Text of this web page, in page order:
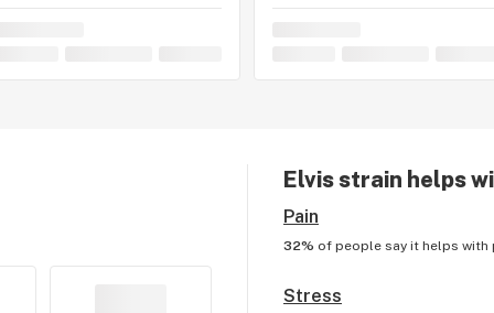
Elvisstrain helps
Pain
32% of people say it helps with
Stress